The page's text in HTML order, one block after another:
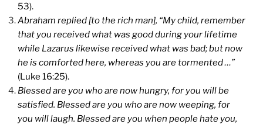
53).
Abraham replied [to the rich man], “My child, remember
that you received what was good during your lifetime
while Lazarus likewise received what was bad; but now
he is comforted here, whereas you are tormented …”
(Luke 16:25).
Blessed are you who are now hungry, for you will be
satisfied. Blessed are you who are now weeping, for
you will laugh. Blessed are you when people hate you,